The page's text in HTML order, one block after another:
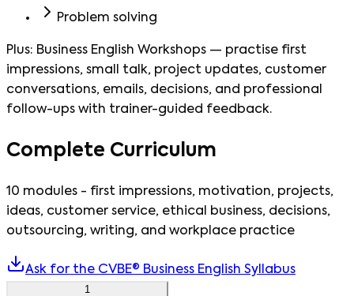
Problem solving
Plus: Business English Workshops — practise first
impressions, small talk, project updates, customer
conversations, emails, decisions, and professional
follow-ups with trainer-guided feedback.
Complete Curriculum
10 modules - first impressions, motivation, projects,
ideas, customer service, ethical business, decisions,
outsourcing, writing, and workplace practice
Ask for the CVBE® Business English Syllabus
1